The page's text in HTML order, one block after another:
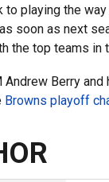
to playing the
soon as next
the top teams in
Andrew Berry
Browns playoff